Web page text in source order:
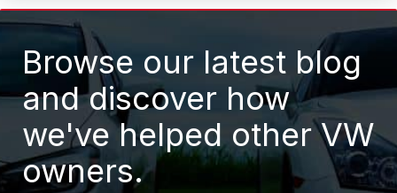
Browse our latest blog
and discover how
we've helped other VW
owners.